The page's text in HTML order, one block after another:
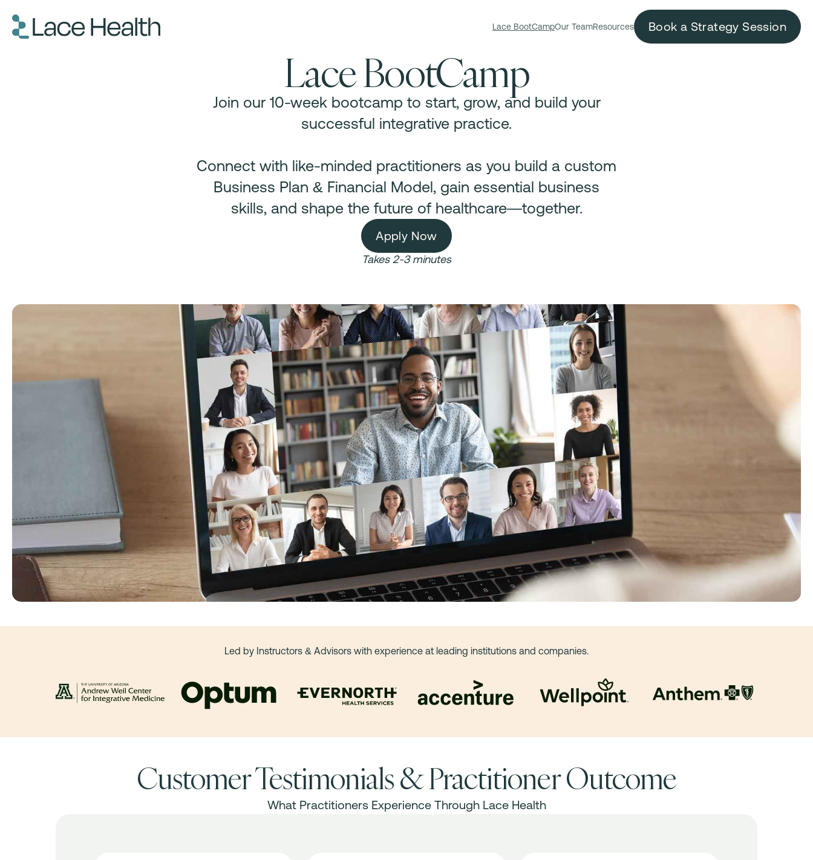
Lace BootCampOur TeamResources Book a Strategy Session
Lace BootCamp
Join our 10-week bootcamp to start, grow, and build your
successful integrative practice.
Connect with like-minded practitioners as you build a custom
Business Plan & Financial Model, gain essential business
skills, and shape the future of healthcare—together.
Apply Now
Takes 2-3 minutes
Led by Instructors & Advisors with experience at leading institutions and companies.
Customer Testimonials & Practitioner Outcome
What Practitioners Experience Through Lace Health